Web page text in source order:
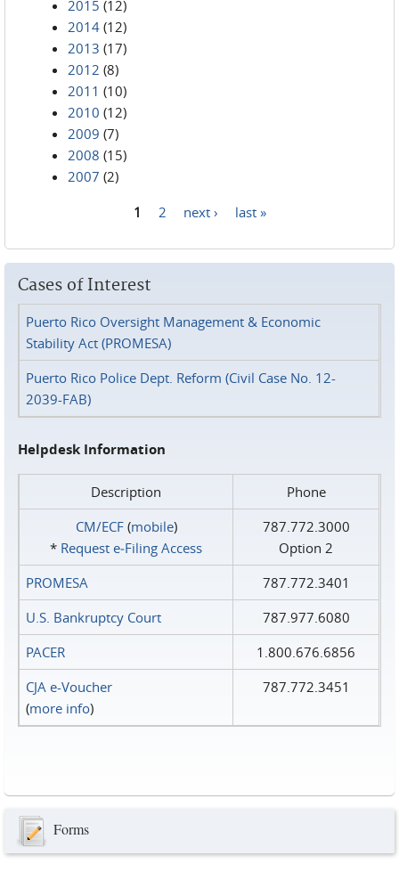
2015 (12)
2014 (12)
2013 (17)
2012 (8)
2011 (10)
2010 (12)
2009 (7)
2008 (15)
2007 (2)
1 2 next › last »
Cases of Interest
Puerto Rico Oversight Management & Economic
Stability Act (PROMESA)
Puerto Rico Police Dept. Reform (Civil Case No. 12-
2039-FAB)
Helpdesk Information
Description
Phone
CM/ECF(mobile)
* Request e‑Filing Access
787.772.3000
Option 2
PROMESA
787.772.3401
U.S. Bankruptcy Court
787.977.6080
PACER
1.800.676.6856
CJA e-Voucher
(more info)
787.772.3451
Forms